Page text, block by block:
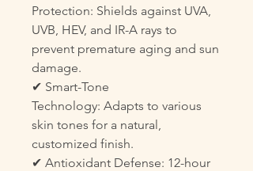
Protection: Shields against UVA,
UVB, HEV, and IR-A rays to
prevent premature aging and sun
damage.
✔ Smart-Tone
Technology: Adapts to various
skin tones for a natural,
customized finish.
✔ Antioxidant Defense: 12-hour